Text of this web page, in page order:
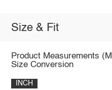
Size & Fit
Product Measurements
Size Conversion
INCH